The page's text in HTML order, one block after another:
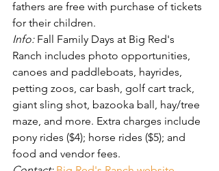
fathers are free with purchase of tickets
for their children.
Info: Fall Family Days at Big Red's
Ranch includes photo opportunities,
canoes and paddleboats, hayrides,
petting zoos, car bash, golf cart track,
giant sling shot, bazooka ball, hay/tree
maze, and more. Extra charges include
pony rides ($4); horse rides ($5); and
food and vendor fees.